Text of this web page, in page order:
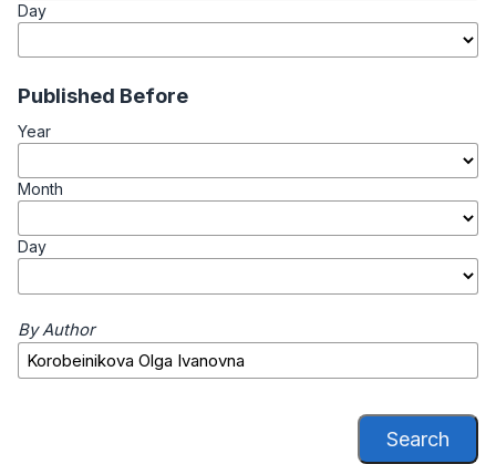
Day
Published Before
Year
Month
Day
By Author
Search